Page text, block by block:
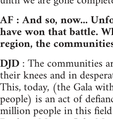
AF : And so, now...
have won that battle.
region, the
DJD: The communities
their knees and in
This, today, (the Gala
people) is an act of
million people in this